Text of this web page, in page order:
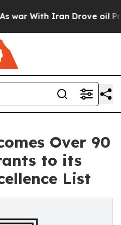
Iran Drove oil Prices
Over 90
to its
List